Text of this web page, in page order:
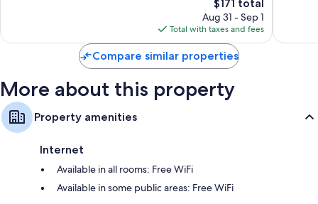
price
is
$171
$171 total
Aug 31 - Sep 1
Total with taxes and fees
Compare similar properties
More about this property
Property amenities
Internet
Available in all rooms: Free WiFi
Available in some public areas: Free WiFi